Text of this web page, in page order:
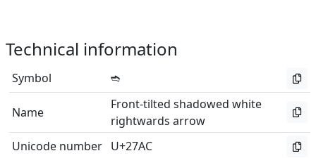
Technical information
Symbol ➬
Name
Front-tilted shadowed white
rightwards arrow
Unicode number U+27AC